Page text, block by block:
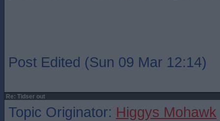
Post Edited (Sun 09 Mar 12:14)
Re: Tidser out
Topic Originator: Higgys Mohawk